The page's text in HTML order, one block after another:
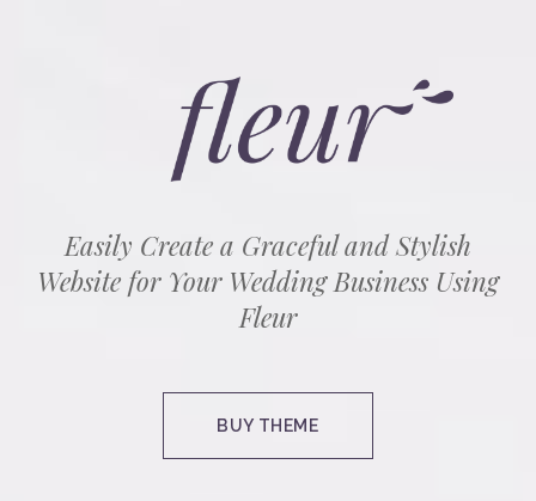
Easily Create a Graceful and Stylish
Website for Your Wedding Business Using
Fleur
BUY THEME